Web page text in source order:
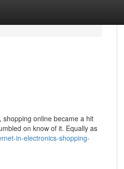
online became a hit
on know of it. Equally as
in-electronics-shopping-